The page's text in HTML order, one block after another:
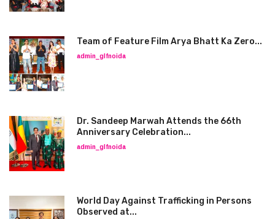
Team of Feature Film Arya Bhatt Ka Zero...
admin_glfnoida
Dr. Sandeep Marwah Attends the 66th
Anniversary Celebration...
admin_glfnoida
World Day Against Trafficking in Persons
Observed at...